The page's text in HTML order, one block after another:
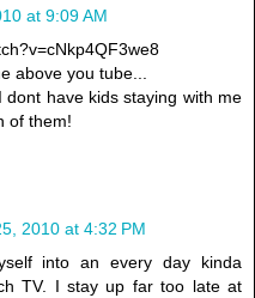
at 9:09 AM
above you tube...
have kids staying with me
of them!
2010 at 4:32 PM
into an every day kinda
TV. I stay up far too late at